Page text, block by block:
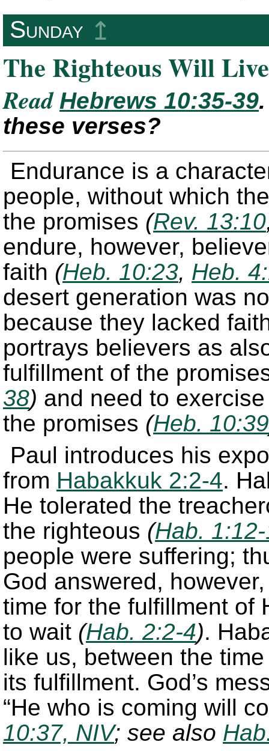
Sunday ↥
The Righteous Will
Read Hebrews 10:35-39
these verses?
Endurance is a
people, without which
the promises (Rev. 13:10
endure, however,
faith (Heb. 10:23, Heb.
desert generation was
because they lacked
portrays believers as
fulfillment of the
38) and need to
the promises (Heb. 10:39
Paul introduces his
from Habakkuk 2:2-4.
He tolerated the
the righteous (Hab.
people were suffering;
God answered,
time for the fulfillment of
to wait (Hab. 2:2-4).
like us, between the
its fulfillment. God’s
“He who is coming will
10:37, NIV; see also